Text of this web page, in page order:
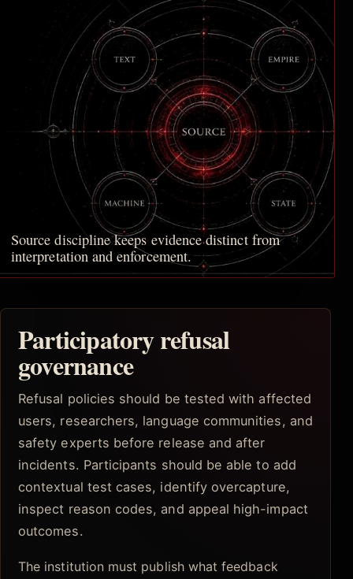
Source discipline keeps evidence distinct from
interpretation and enforcement.
Participatory refusal
governance
Refusal policies should be tested with affected
users, researchers, language communities, and
safety experts before release and after
incidents. Participants should be able to add
contextual test cases, identify overcapture,
inspect reason codes, and appeal high-impact
outcomes.
The institution must publish what feedback